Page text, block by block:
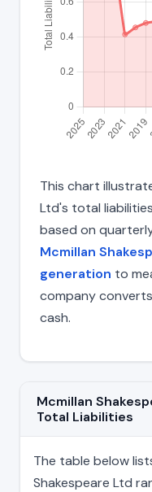
This chart
Ltd's total
based on
Mcmillan
generation to
company
cash.
Mcmillan
Total Liabilities
The table below
Shakespeare Ltd